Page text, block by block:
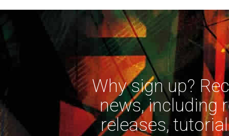
Why sign up?
news, including
releases,